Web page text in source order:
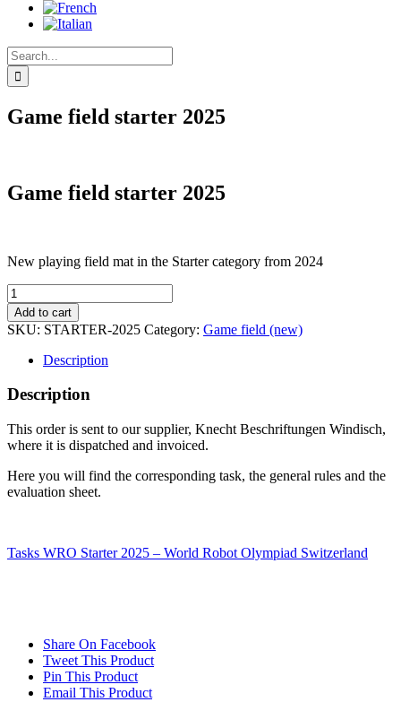
Search
for:
Game field starter 2025
Game field starter 2025
New playing field mat in the Starter category from 2024
Game
field
starter
2025
quantity
Add to cart
SKU: STARTER-2025 Category: Game field (new)
Description
Description
This order is sent to our supplier, Knecht Beschriftungen Windisch,
where it is dispatched and invoiced.
Here you will find the corresponding task, the general rules and the
evaluation sheet.
Tasks WRO Starter 2025 – World Robot Olympiad Switzerland
Share On Facebook
Tweet This Product
Pin This Product
Email This Product